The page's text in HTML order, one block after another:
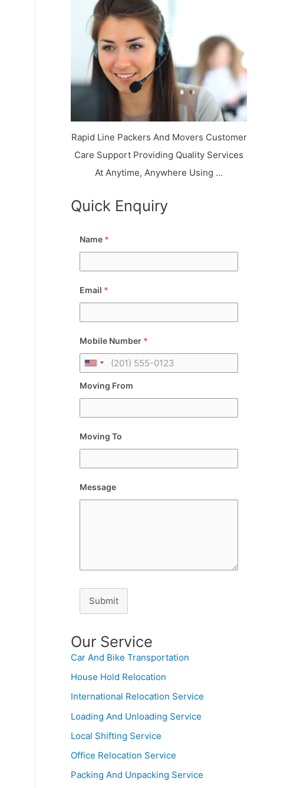
Rapid Line Packers And Movers Customer
Care Support Providing Quality Services
At Anytime, Anywhere Using ...
Quick Enquiry
Name *
Email *
Mobile Number *
Moving From
Moving To
Message
Submit
Our Service
Car And Bike Transportation
House Hold Relocation
International Relocation Service
Loading And Unloading Service
Local Shifting Service
Office Relocation Service
Packing And Unpacking Service
a
g
a
r
V
i
h
a
r
a
j
i
i
K
u
n
j
o
l
a